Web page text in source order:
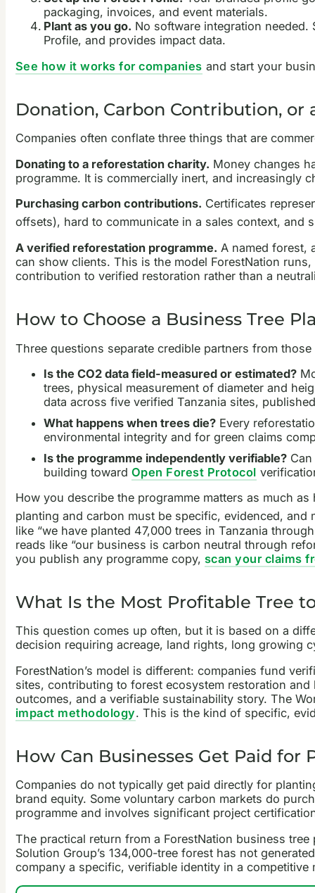
packaging, invoices, and event materials.
Plant as you go. No software integration
Profile, and provides impact data.
See how it works for companies and start your
Donation, Carbon Contribution, or
Companies often conflate three things that are
Donating to a reforestation charity. Money changes
programme. It is commercially inert, and increasingly
Purchasing carbon contributions. Certificates
offsets), hard to communicate in a sales context,
A verified reforestation programme. A named forest,
can show clients. This is the model ForestNation
contribution to verified restoration rather than a
How to Choose a Business Tree
Three questions separate credible partners from
Is the CO2 data field-measured or estimated?
trees, physical measurement of diameter and
data across five verified Tanzania sites,
What happens when trees die?Every
environmental integrity and for green claims
Is the programme independently verifiable?Can
building toward Open Forest Protocol
How you describe the programme matters as much
planting and carbon must be specific, evidenced,
like “we have planted 47,000 trees in Tanzania
reads like “our business is carbon neutral through
you publish any programme copy, scan your claims
What Is the Most Profitable Tree
This question comes up often, but it is based on a
decision requiring acreage, land rights, long growing
ForestNation’s model is different: companies fund
sites, contributing to forest ecosystem restoration
outcomes, and a verifiable sustainability story. The
impact methodology. This is the kind of specific,
How Can Businesses Get Paid for
Companies do not typically get paid directly for
brand equity. Some voluntary carbon markets do
programme and involves significant project
The practical return from a ForestNation business
Solution Group’s 134,000-tree forest has not
company a specific, verifiable identity in a competitive